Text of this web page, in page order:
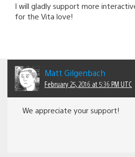
I will gladly support more
for the Vita love!
Matt Gilgenbach
February 25, 2016 at 5:36 PM UTC
We appreciate your support!